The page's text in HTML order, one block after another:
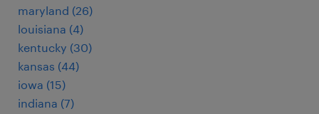
maryland (26)
louisiana (4)
kentucky (30)
kansas (44)
iowa (15)
indiana (7)